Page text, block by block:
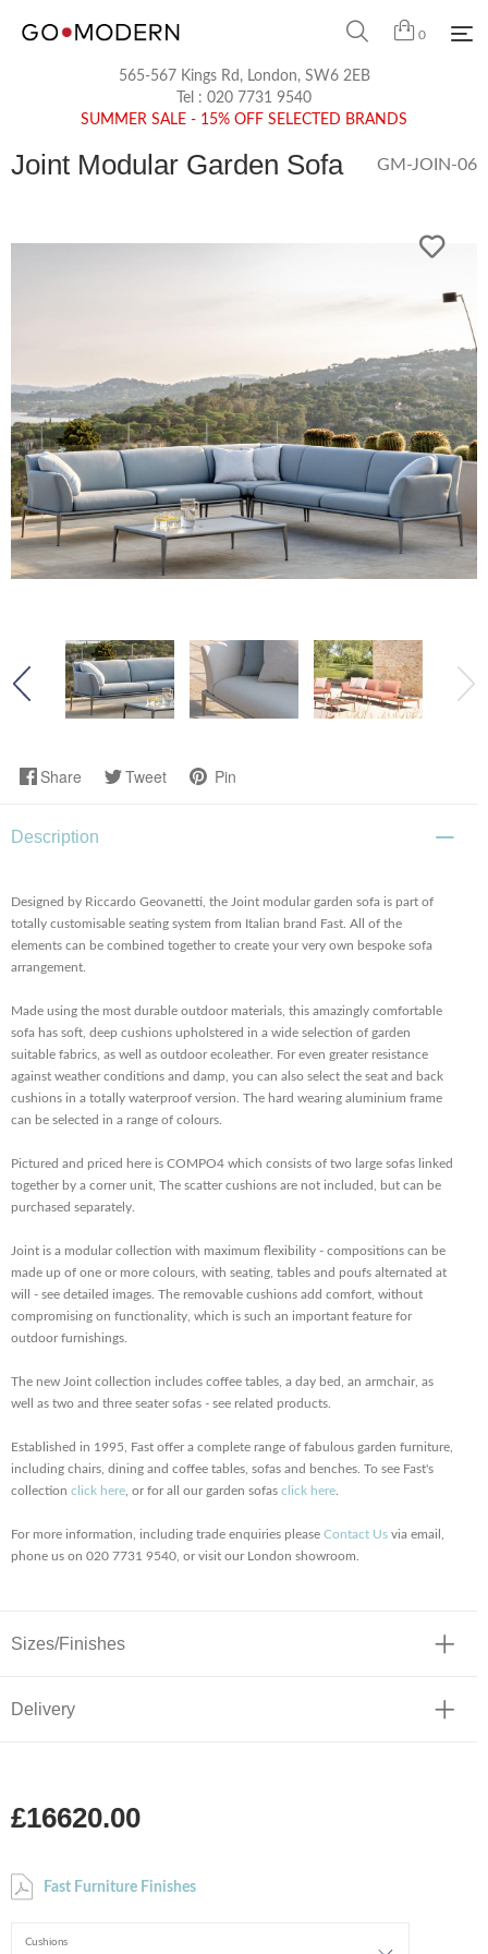
0
565-567 Kings Rd, London, SW6 2EB
Tel : 020 7731 9540
SUMMER SALE - 15% OFF SELECTED BRANDS
Joint Modular Garden Sofa GM-JOIN-06
Share Tweet Pin
Description
Designed by Riccardo Geovanetti, the Joint modular garden sofa is part of
totally customisable seating system from Italian brand Fast. All of the
elements can be combined together to create your very own bespoke sofa
arrangement.
Made using the most durable outdoor materials, this amazingly comfortable
sofa has soft, deep cushions upholstered in a wide selection of garden
suitable fabrics, as well as outdoor ecoleather. For even greater resistance
against weather conditions and damp, you can also select the seat and back
cushions in a totally waterproof version. The hard wearing aluminium frame
can be selected in a range of colours.
Pictured and priced here is COMPO4 which consists of two large sofas linked
together by a corner unit, The scatter cushions are not included, but can be
purchased separately.
Joint is a modular collection with maximum flexibility - compositions can be
made up of one or more colours, with seating, tables and poufs alternated at
will - see detailed images. The removable cushions add comfort, without
compromising on functionality, which is such an important feature for
outdoor furnishings.
The new Joint collection includes coffee tables, a day bed, an armchair, as
well as two and three seater sofas - see related products.
Established in 1995, Fast offer a complete range of fabulous garden furniture,
including chairs, dining and coffee tables, sofas and benches. To see Fast's
collection click here , or for all our garden sofas click here
For more information, including trade enquiries please Contact Us via email,
phone us on 020 7731 9540, or visit our London showroom.
Sizes/Finishes
Delivery
£16620.00
Fast Furniture Finishes
Cushions